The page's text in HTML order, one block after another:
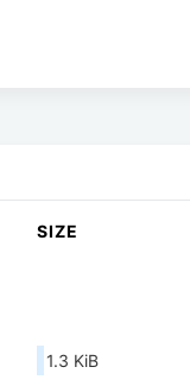
SIZE
1.3 KiB